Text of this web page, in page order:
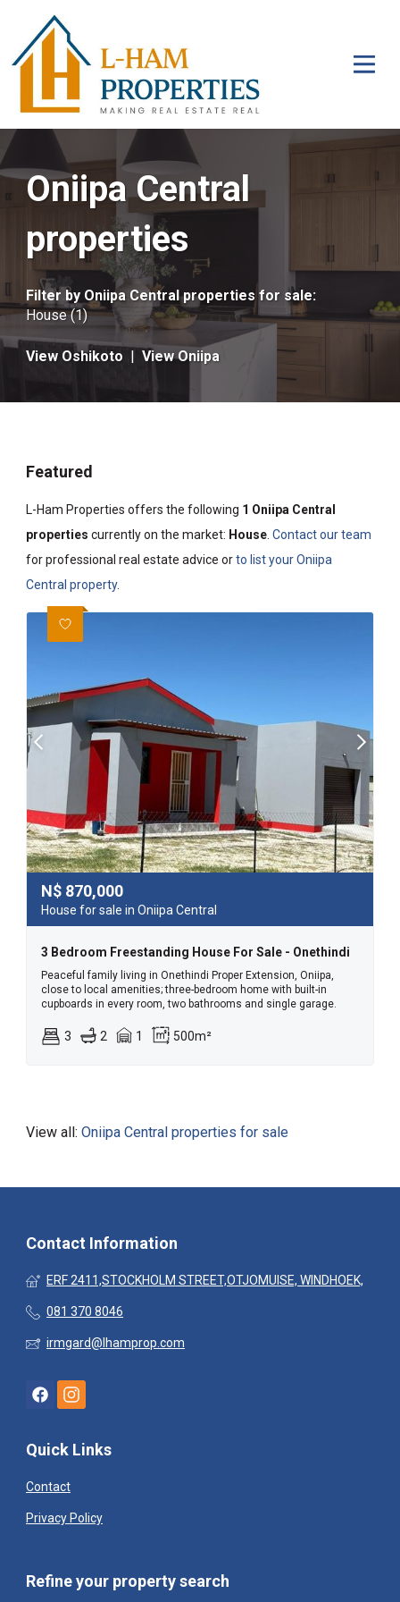
Oniipa Central
properties
Filter by Oniipa Central properties for sale:
House (1)
View Oshikoto | View Oniipa
Featured
L-Ham Properties offers the following 1 Oniipa Central
properties currently on the market: House Contact our team
for professional real estate advice orto list your Oniipa
Central property.
N$ 870,000
House for sale in Oniipa Central
3 Bedroom Freestanding House For Sale - Onethindi
Peaceful family living in Onethindi Proper Extension, Oniipa,
close to local amenities; three-bedroom home with built-in
cupboards in every room, two bathrooms and single garage.
3 2 1 500m²
View all: Oniipa Central properties for sale
Contact Information
ERF 2411,STOCKHOLM STREET,OTJOMUISE, WINDHOEK,
081 370 8046
irmgard@lhamprop.com
Quick Links
Contact
Privacy Policy
Refine your property search